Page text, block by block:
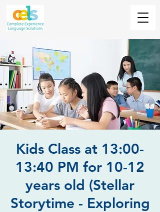
Kids Class at 13:00-
13:40 PM for 10-12
years old (Stellar
Storytime - Exploring